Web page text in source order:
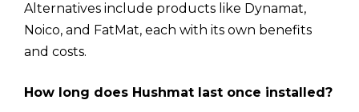
Alternatives include products like Dynamat,
Noico, and FatMat, each with its own benefits
and costs.
How long does Hushmat last once installed?